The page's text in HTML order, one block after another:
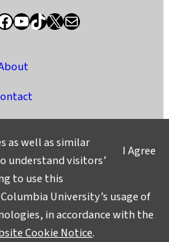
YouTube TikTok X / Twitter Newsletter
Suggest a Story
University
I Agree
as well as similar
understand visitors’
to use this
University’s usage of
in accordance with the
Cookie Notice.